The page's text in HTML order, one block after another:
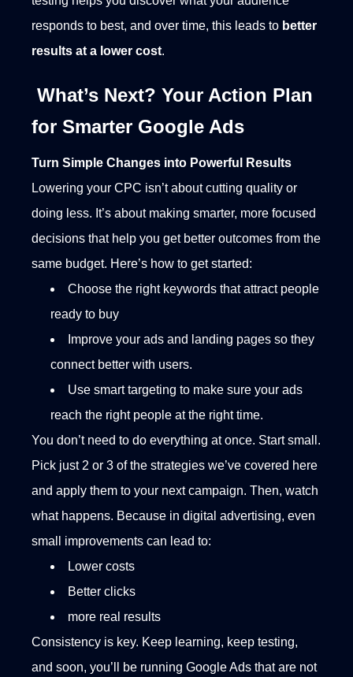
responds to best, and over time, this leads to better
results at a lower cost.
What’s Next? Your Action Plan
for Smarter Google Ads
Turn Simple Changes into Powerful Results
Lowering your CPC isn’t about cutting quality or
doing less. It’s about making smarter, more focused
decisions that help you get better outcomes from the
same budget. Here’s how to get started:
Choose the right keywords that attract people
ready to buy
Improve your ads and landing pages so they
connect better with users.
Use smart targeting to make sure your ads
reach the right people at the right time.
You don’t need to do everything at once. Start small.
Pick just 2 or 3 of the strategies we’ve covered here
and apply them to your next campaign. Then, watch
what happens. Because in digital advertising, even
small improvements can lead to:
Lower costs
Better clicks
more real results
Consistency is key. Keep learning, keep testing,
and soon, you’ll be running Google Ads that are not